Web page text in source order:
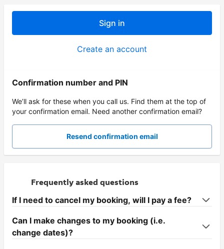
Sign in
Create an account
Confirmation number and PIN
We’ll ask for these when you call us. Find them at the top of
your confirmation email. Need another confirmation email?
Resend confirmation email
Frequently asked questions
If I need to cancel my booking, will I pay a fee?
Can I make changes to my booking (i.e.
change dates)?